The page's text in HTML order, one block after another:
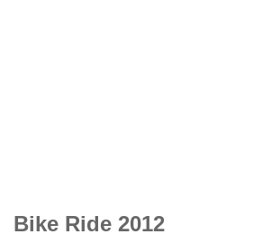
Bike Ride 2012